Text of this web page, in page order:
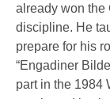
already won the
discipline. He
prepare for his
“Engadiner
part in the 1984